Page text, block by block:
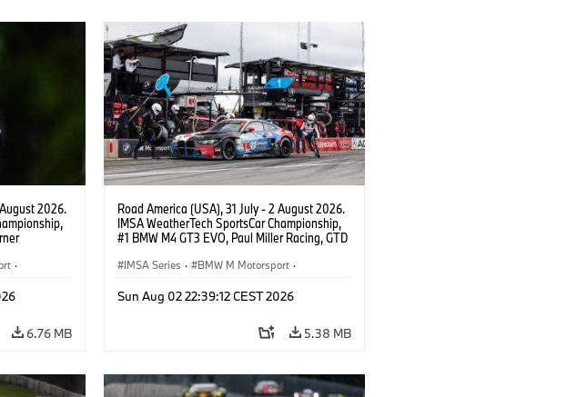
2026.
·
6.76 MB
Road America (USA), 31 July - 2 August 2026.
IMSA WeatherTech SportsCar Championship,
#1 BMW M4 GT3 EVO, Paul Miller Racing, GTD
IMSA Series · BMW M Motorsport ·
Sun Aug 02 22:39:12 CEST 2026
5.38 MB